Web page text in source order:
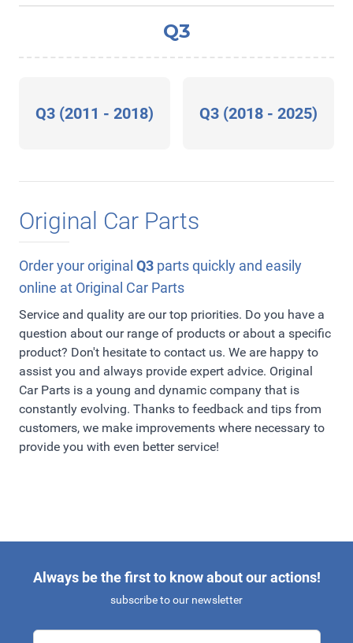
Q3
Q3 (2011 - 2018) Q3 (2018 - 2025)
Original Car Parts
Order your original Q3 parts quickly and easily
online at Original Car Parts
Service and quality are our top priorities. Do you have a
question about our range of products or about a specific
product? Don't hesitate to contact us. We are happy to
assist you and always provide expert advice. Original
Car Parts is a young and dynamic company that is
constantly evolving. Thanks to feedback and tips from
customers, we make improvements where necessary to
provide you with even better service!
Always be the first to know about our actions!
subscribe to our newsletter